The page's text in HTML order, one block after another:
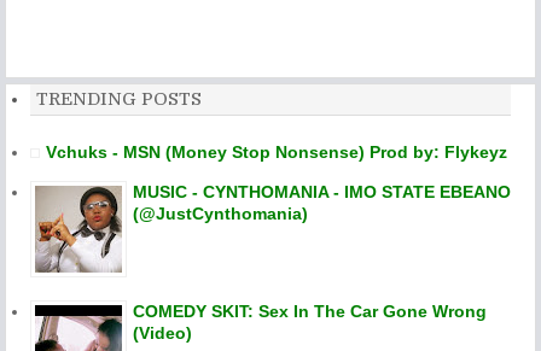
TRENDING POSTS
Vchuks - MSN (Money Stop Nonsense) Prod by: Flykeyz
MUSIC - CYNTHOMANIA - IMO STATE EBEANO
(@JustCynthomania)
COMEDY SKIT: Sex In The Car Gone Wrong
(Video)